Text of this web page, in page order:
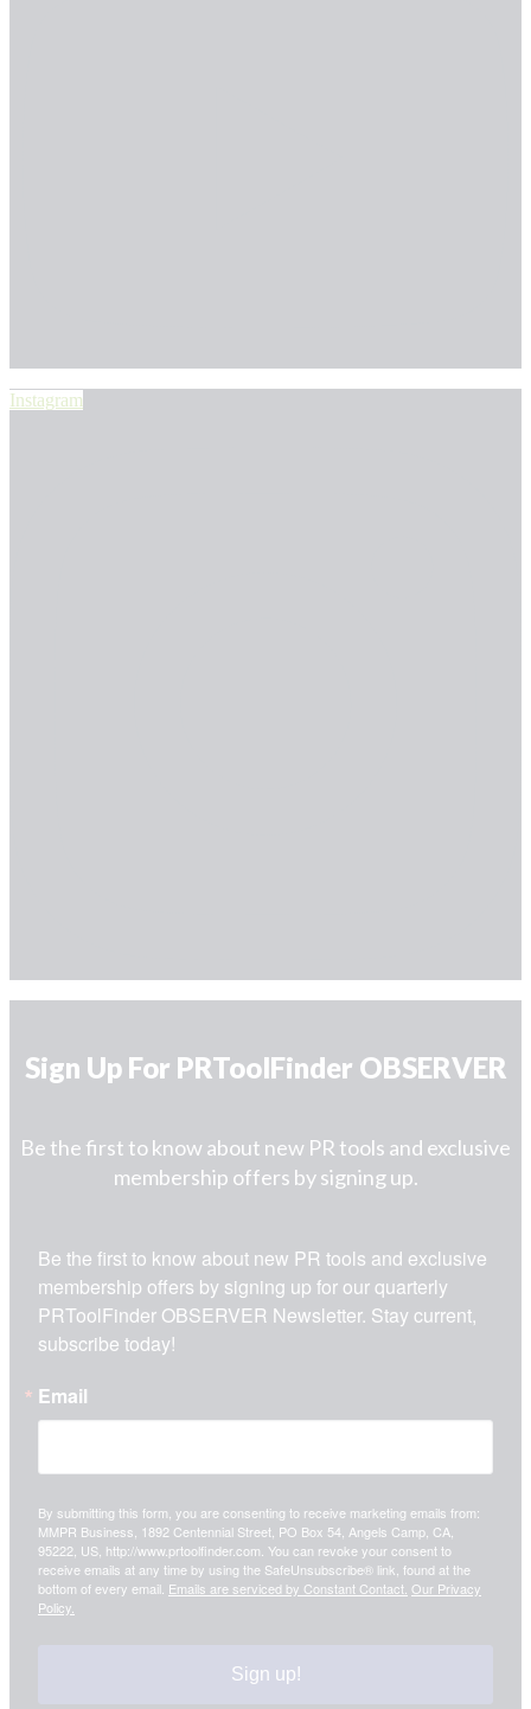
Instagram
Sign Up For PRToolFinder OBSERVER
Be the first to know about new PR tools and exclusive
membership offers by signing up.
Be the first to know about new PR tools and exclusive
membership offers by signing up for our quarterly
PRToolFinder OBSERVER Newsletter. Stay current,
subscribe today!
Email
By submitting this form, you are consenting to receive marketing emails from:
MMPR Business, 1892 Centennial Street, PO Box 54, Angels Camp, CA,
95222, US, http://www.prtoolfinder.com. You can revoke your consent to
receive emails at any time by using the SafeUnsubscribe® link, found at the
bottom of every email. Emails are serviced by Constant Contact. Our Privacy
Policy.
Sign up!